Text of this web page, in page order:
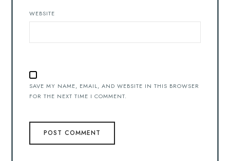
WEBSITE
SAVE MY NAME, EMAIL, AND WEBSITE IN THIS BROWSER
FOR THE NEXT TIME I COMMENT.